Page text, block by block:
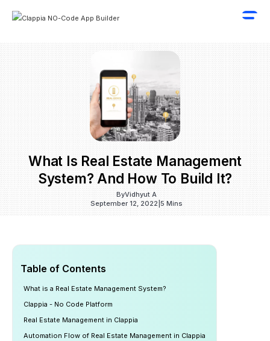
What Is Real Estate Management
System? And How To Build It?
ByVidhyut A
September 12, 2022 5 Mins
Table of Contents
What is a Real Estate Management System?
Clappia - No Code Platform
Real Estate Management in Clappia
Automation Flow of Real Estate Management in Clappia